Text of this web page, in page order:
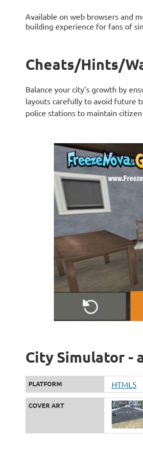
Available on web browsers and
building experience for fans of
Cheats/Hints/
Balance your city’s growth by
layouts carefully to avoid future
police stations to maintain citizen
City Simulator -
PLATFORM HTML5
COVER ART